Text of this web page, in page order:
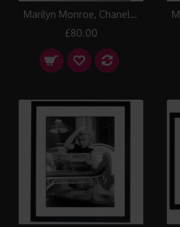
Marilyn Monroe, Chanel No.5 Framed Print
£80.00